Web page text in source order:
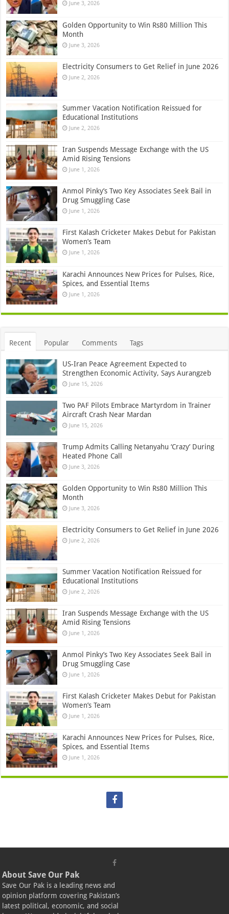
June 3, 2026
Golden Opportunity to Win Rs80 Million This
Month
June 3, 2026
Electricity Consumers to Get Relief in June 2026
June 2, 2026
Summer Vacation Notification Reissued for
Educational Institutions
June 2, 2026
Iran Suspends Message Exchange with the US
Amid Rising Tensions
June 1, 2026
Anmol Pinky’s Two Key Associates Seek Bail in
Drug Smuggling Case
June 1, 2026
First Kalash Cricketer Makes Debut for Pakistan
Women’s Team
June 1, 2026
Karachi Announces New Prices for Pulses, Rice,
Spices, and Essential Items
June 1, 2026
Recent Popular Comments Tags
US-Iran Peace Agreement Expected to
Strengthen Economic Activity, Says Aurangzeb
June 15, 2026
Two PAF Pilots Embrace Martyrdom in Trainer
Aircraft Crash Near Mardan
June 15, 2026
Trump Admits Calling Netanyahu ‘Crazy’ During
Heated Phone Call
June 3, 2026
Golden Opportunity to Win Rs80 Million This
Month
June 3, 2026
Electricity Consumers to Get Relief in June 2026
June 2, 2026
Summer Vacation Notification Reissued for
Educational Institutions
June 2, 2026
Iran Suspends Message Exchange with the US
Amid Rising Tensions
June 1, 2026
Anmol Pinky’s Two Key Associates Seek Bail in
Drug Smuggling Case
June 1, 2026
First Kalash Cricketer Makes Debut for Pakistan
Women’s Team
June 1, 2026
Karachi Announces New Prices for Pulses, Rice,
Spices, and Essential Items
June 1, 2026
About Save Our Pak
Save Our Pak is a leading news and
opinion platform covering Pakistan’s
latest political, economic, and social